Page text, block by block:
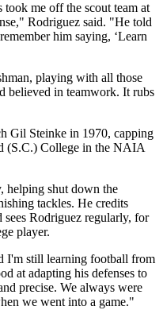
me off the scout team at
Rodriguez said. "He told
him saying, ‘Learn
playing with all those
believed in teamwork. It rubs
Gil Steinke in 1970, capping
(S.C.) College in the NAIA
helping shut down the
tackles. He credits
Rodriguez regularly, for
player.
I'm still learning football from
at adapting his defenses to
precise. We always were
we went into a game."